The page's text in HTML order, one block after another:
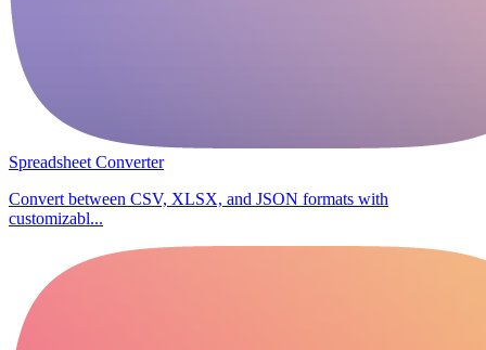
Spreadsheet Converter
Convert between CSV, XLSX, and JSON formats with
customizabl...